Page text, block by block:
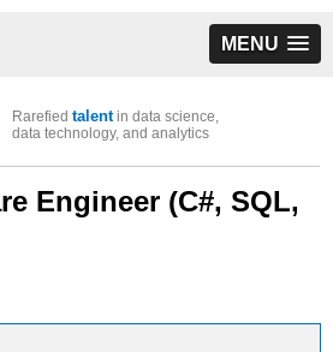
MENU
Rarefiedtalentin data science,
data technology, and analytics
Engineer (C#, SQL,